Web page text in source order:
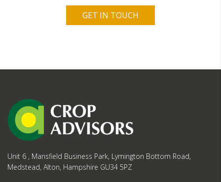
GET IN TOUCH
Unit 6 , Mansfield Business Park, Lymington Bottom Road,
Medstead, Alton, Hampshire GU34 5PZ